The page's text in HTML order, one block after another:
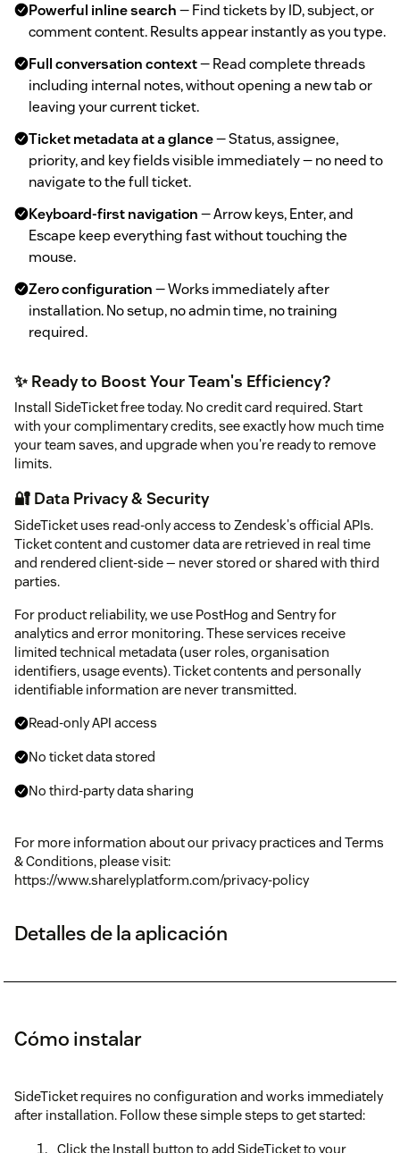
Powerful inline search— Find tickets by ID, subject, or
comment content. Results appear instantly as you type.
Full conversation context— Read complete threads
including internal notes, without opening a new tab or
leaving your current ticket.
Ticket metadata at a glance— Status, assignee,
priority, and key fields visible immediately — no need to
navigate to the full ticket.
Keyboard-first navigation— Arrow keys, Enter, and
Escape keep everything fast without touching the
mouse.
Zero configuration— Works immediately after
installation. No setup, no admin time, no training
required.
✨ Ready to Boost Your Team's Efficiency?
Install SideTicket free today. No credit card required. Start
with your complimentary credits, see exactly how much time
your team saves, and upgrade when you're ready to remove
limits.
🔐 Data Privacy & Security
SideTicket uses read-only access to Zendesk's official APIs.
Ticket content and customer data are retrieved in real time
and rendered client-side — never stored or shared with third
parties.
For product reliability, we use PostHog and Sentry for
analytics and error monitoring. These services receive
limited technical metadata (user roles, organisation
identifiers, usage events). Ticket contents and personally
identifiable information are never transmitted.
Read-only API access
No ticket data stored
No third-party data sharing
For more information about our privacy practices and Terms
& Conditions, please visit:
https://www.sharelyplatform.com/privacy-policy
Detalles de la aplicación
Cómo instalar
SideTicket requires no configuration and works immediately
after installation. Follow these simple steps to get started:
Click the Install button to add SideTicket to your